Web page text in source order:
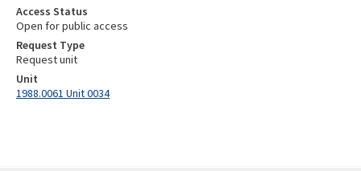
Access Status
Open for public access
Request Type
Request unit
Unit
1988.0061 Unit 0034